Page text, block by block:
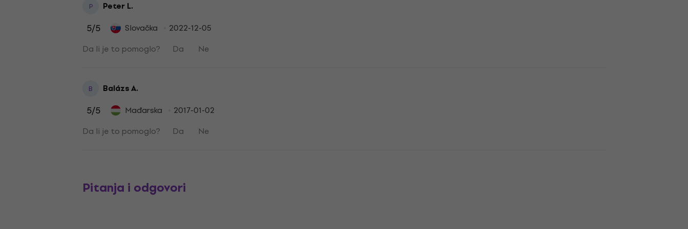
P Peter L.
5/5 Slovačka
2022-12-05
Da li je to pomoglo?
Da Ne
B Balázs A.
5/5 Mađarska
2017-01-02
Da li je to pomoglo?
Da Ne
Pitanja i odgovori